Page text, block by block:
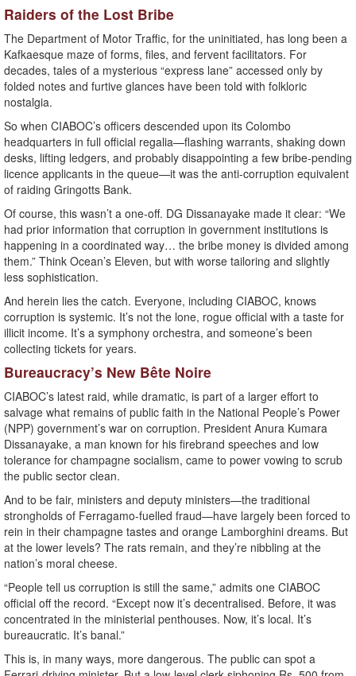
Raiders of the Lost Bribe
The Department of Motor Traffic, for the uninitiated, has long been a
Kafkaesque maze of forms, files, and fervent facilitators. For
decades, tales of a mysterious “express lane” accessed only by
folded notes and furtive glances have been told with folkloric
nostalgia.
So when CIABOC’s officers descended upon its Colombo
headquarters in full official regalia—flashing warrants, shaking down
desks, lifting ledgers, and probably disappointing a few bribe-pending
licence applicants in the queue—it was the anti-corruption equivalent
of raiding Gringotts Bank.
Of course, this wasn’t a one-off. DG Dissanayake made it clear: “We
had prior information that corruption in government institutions is
happening in a coordinated way… the bribe money is divided among
them.” Think Ocean’s Eleven, but with worse tailoring and slightly
less sophistication.
And herein lies the catch. Everyone, including CIABOC, knows
corruption is systemic. It’s not the lone, rogue official with a taste for
illicit income. It’s a symphony orchestra, and someone’s been
collecting tickets for years.
Bureaucracy’s New Bête Noire
CIABOC’s latest raid, while dramatic, is part of a larger effort to
salvage what remains of public faith in the National People’s Power
(NPP) government’s war on corruption. President Anura Kumara
Dissanayake, a man known for his firebrand speeches and low
tolerance for champagne socialism, came to power vowing to scrub
the public sector clean.
And to be fair, ministers and deputy ministers—the traditional
strongholds of Ferragamo-fuelled fraud—have largely been forced to
rein in their champagne tastes and orange Lamborghini dreams. But
at the lower levels? The rats remain, and they’re nibbling at the
nation’s moral cheese.
“People tell us corruption is still the same,” admits one CIABOC
official off the record. “Except now it’s decentralised. Before, it was
concentrated in the ministerial penthouses. Now, it’s local. It’s
bureaucratic. It’s banal.”
This is, in many ways, more dangerous. The public can spot a